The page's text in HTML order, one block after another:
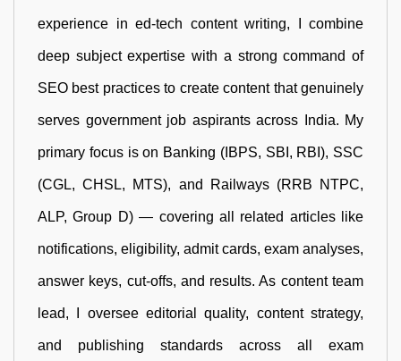
experience in ed-tech content writing, I combine
deep subject expertise with a strong command of
SEO best practices to create content that genuinely
serves government job aspirants across India. My
primary focus is on Banking (IBPS, SBI, RBI), SSC
(CGL, CHSL, MTS), and Railways (RRB NTPC,
ALP, Group D) — covering all related articles like
notifications, eligibility, admit cards, exam analyses,
answer keys, cut-offs, and results. As content team
lead, I oversee editorial quality, content strategy,
and publishing standards across all exam